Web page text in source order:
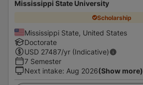
Mississippi State University
Scholarship
Mississippi State, United States
Doctorate
USD 27487/yr (Indicative)
7 Semester
Next intake: Aug 2026(Show more)